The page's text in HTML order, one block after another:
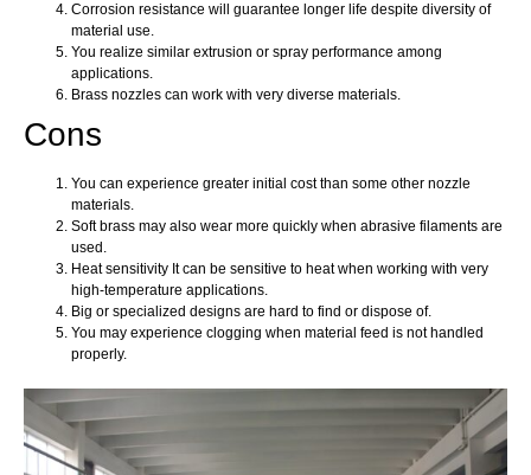
Corrosion resistance will guarantee longer life despite diversity of
material use.
You realize similar extrusion or spray performance among
applications.
Brass nozzles can work with very diverse materials.
Cons
You can experience greater initial cost than some other nozzle
materials.
Soft brass may also wear more quickly when abrasive filaments are
used.
Heat sensitivity It can be sensitive to heat when working with very
high-temperature applications.
Big or specialized designs are hard to find or dispose of.
You may experience clogging when material feed is not handled
properly.